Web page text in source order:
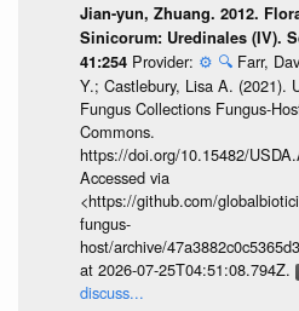
Jian-yun, Zhuang. 2012.
Sinicorum: Uredinales (IV).
41:254 Provider: ⚙️ 🔍 Farr,
Y.; Castlebury, Lisa A. (2021).
Fungus Collections Fungus-
Commons.
https://doi.org/10.15482/
Accessed via
<https://github.com/
fungus-
host/archive/
at 2026-07-25T04:51:08.794Z.
discuss...